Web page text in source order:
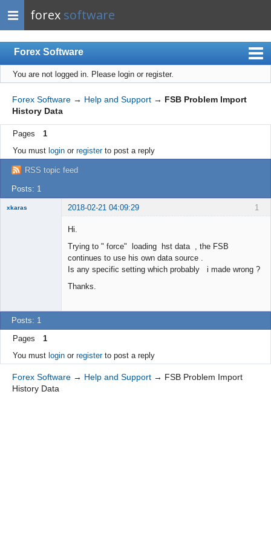
forex software
Forex Software
Index
Mobile
User list
Rules
Register
Login
You are not logged in. Please login or register.
Forex Software → Help and Support → FSB Problem Import
History Data
Pages
1
You must loginor registerto post a reply
RSS topic feed
Posts: 1
1
xkaras 2018-02-21 04:09:29
Hi.
Trying to " force" loading hst data , the FSB
continues to use his own data source .
Is any specific setting which probably i made wrong ?
Thanks.
Posts: 1
Pages
1
You must loginor registerto post a reply
Forex Software → Help and Support → FSB Problem Import
History Data